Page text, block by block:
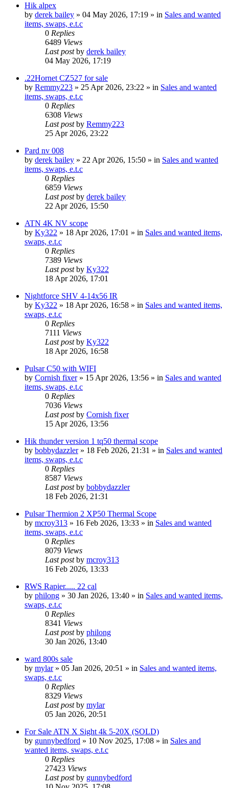
Hik alpex
by derek bailey » 04 May 2026, 17:19 » in Sales and wanted
items, swaps, e.t.c
0 Replies
6489 Views
Last postby derek bailey
04 May 2026, 17:19
.22Hornet CZ527 for sale
by Remmy223 » 25 Apr 2026, 23:22 » in Sales and wanted
items, swaps, e.t.c
0 Replies
6308 Views
Last postby Remmy223
25 Apr 2026, 23:22
Pard nv 008
by derek bailey » 22 Apr 2026, 15:50 » in Sales and wanted
items, swaps, e.t.c
0 Replies
6859 Views
Last postby derek bailey
22 Apr 2026, 15:50
ATN 4K NV scope
by Ky322 » 18 Apr 2026, 17:01 » in Sales and wanted items,
swaps, e.t.c
0 Replies
7389 Views
Last postby Ky322
18 Apr 2026, 17:01
Nightforce SHV 4-14x56 IR
by Ky322 » 18 Apr 2026, 16:58 » in Sales and wanted items,
swaps, e.t.c
0 Replies
7111 Views
Last postby Ky322
18 Apr 2026, 16:58
Pulsar C50 with WIFI
by Cornish fixer» 15 Apr 2026, 13:56 » in Sales and wanted
items, swaps, e.t.c
0 Replies
7036 Views
Last postby Cornish fixer
15 Apr 2026, 13:56
Hik thunder version 1 tq50 thermal scope
by bobbydazzler» 18 Feb 2026, 21:31 » in Sales and wanted
items, swaps, e.t.c
0 Replies
8587 Views
Last postby bobbydazzler
18 Feb 2026, 21:31
Pulsar Thermion 2 XP50 Thermal Scope
by mcroy313 » 16 Feb 2026, 13:33 » in Sales and wanted
items, swaps, e.t.c
0 Replies
8079 Views
Last postby mcroy313
16 Feb 2026, 13:33
RWS Rapier..... 22 cal
by philong » 30 Jan 2026, 13:40 » in Sales and wanted items,
swaps, e.t.c
0 Replies
8341 Views
Last postby philong
30 Jan 2026, 13:40
ward 800s sale
by mylar» 05 Jan 2026, 20:51 » in Sales and wanted items,
swaps, e.t.c
0 Replies
8329 Views
Last postby mylar
05 Jan 2026, 20:51
For Sale ATN X Sight 4k 5-20X (SOLD)
by gunnybedford » 10 Nov 2025, 17:08 » in Sales and
wanted items, swaps, e.t.c
0 Replies
27423 Views
Last postby gunnybedford